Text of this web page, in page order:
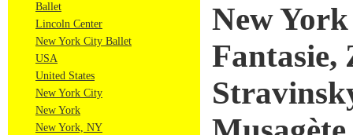
Ballet
Lincoln Center
New York City Ballet
USA
United States
New York City
New York
New York, NY
New
Fantasie,